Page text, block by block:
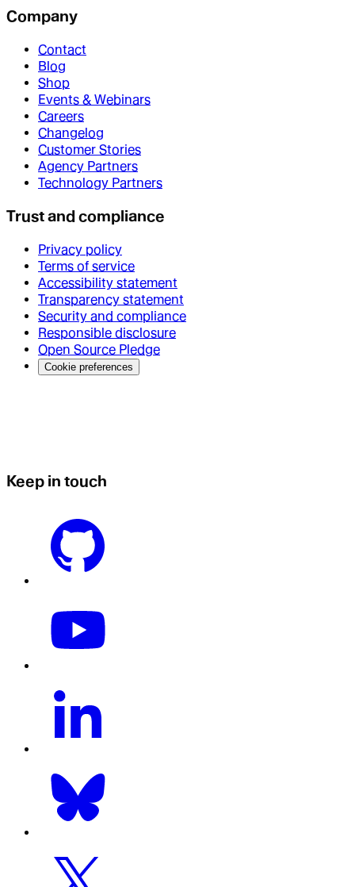
Company
Contact
Blog
Shop
Events & Webinars
Careers
Changelog
Customer Stories
Agency Partners
Technology Partners
Trust and compliance
Privacy policy
Terms of service
Accessibility statement
Transparency statement
Security and compliance
Responsible disclosure
Open Source Pledge
Cookie preferences
Keep in touch